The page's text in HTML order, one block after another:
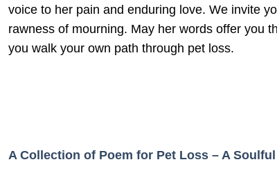
voice to her pain and enduring love. We invite
rawness of mourning. May her words offer you
you walk your own path through pet loss.
A Collection of Poem for Pet Loss – A